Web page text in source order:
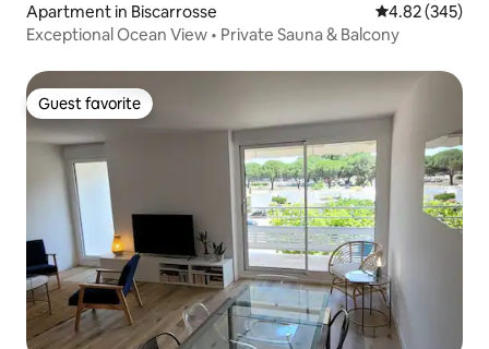
Apartment in Biscarrosse 4.82 out of 5
4.82 (345)
Exceptional Ocean View • Private Sauna & Balcony
Guest favorite
Guest favorite